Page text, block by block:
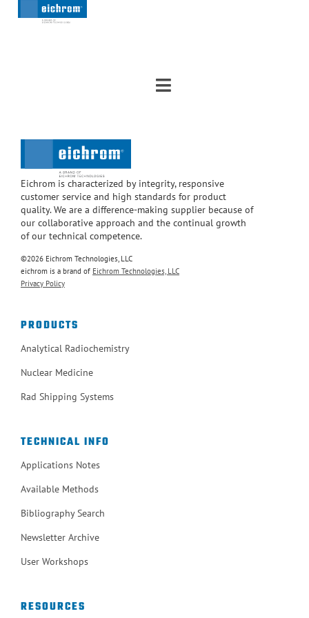
Eichrom is characterized by integrity, responsive
customer service and high standards for product
quality. We are a difference-making supplier because of
our collaborative approach and the continual growth
of our technical competence.
©2026 Eichrom Technologies, LLC
eichrom is a brand of Eichrom Technologies, LLC
Privacy Policy
PRODUCTS
Analytical Radiochemistry
Nuclear Medicine
Rad Shipping Systems
TECHNICAL INFO
Applications Notes
Available Methods
Bibliography Search
Newsletter Archive
User Workshops
RESOURCES